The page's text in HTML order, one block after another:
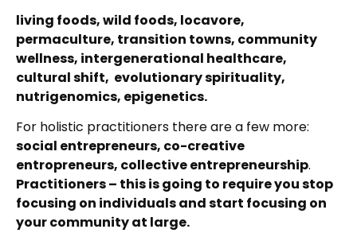
living foods, wild foods, locavore,
permaculture, transition towns, community
wellness, intergenerational healthcare,
cultural shift, evolutionary spirituality,
nutrigenomics, epigenetics.
For holistic practitioners there are a few more:
social entrepreneurs, co-creative
entropreneurs, collective entrepreneurship.
Practitioners – this is going to require you stop
focusing on individuals and start focusing on
your community at large.